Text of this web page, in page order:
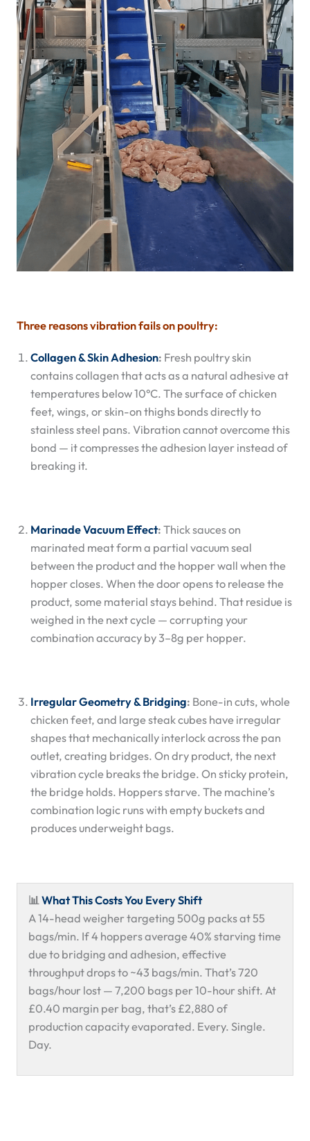
Three reasons vibration fails on poultry:
Collagen & Skin Adhesion: Fresh poultry skin
contains collagen that acts as a natural adhesive at
temperatures below 10°C. The surface of chicken
feet, wings, or skin-on thighs bonds directly to
stainless steel pans. Vibration cannot overcome this
bond — it compresses the adhesion layer instead of
breaking it.
Marinade Vacuum Effect: Thick sauces on
marinated meat form a partial vacuum seal
between the product and the hopper wall when the
hopper closes. When the door opens to release the
product, some material stays behind. That residue is
weighed in the next cycle — corrupting your
combination accuracy by 3–8g per hopper.
Irregular Geometry & Bridging: Bone-in cuts, whole
chicken feet, and large steak cubes have irregular
shapes that mechanically interlock across the pan
outlet, creating bridges. On dry product, the next
vibration cycle breaks the bridge. On sticky protein,
the bridge holds. Hoppers starve. The machine’s
combination logic runs with empty buckets and
produces underweight bags.
📊What This Costs You Every Shift
A 14-head weigher targeting 500g packs at 55
bags/min. If 4 hoppers average 40% starving time
due to bridging and adhesion, effective
throughput drops to ~43 bags/min. That’s 720
bags/hour lost — 7,200 bags per 10-hour shift. At
£0.40 margin per bag, that’s £2,880 of
production capacity evaporated. Every. Single.
Day.